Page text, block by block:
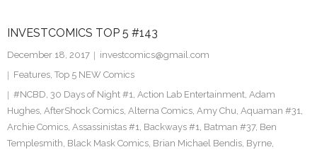
Facebook
Twitter
INVESTCOMICS TOP 5 #143
December 18, 2017
investcomics@gmail.com
Features, Top 5 NEW Comics
#NCBD, 30 Days of Night #1, Action Lab Entertainment, Adam
Hughes, AfterShock Comics, Alterna Comics, Amy Chu, Aquaman #31,
Archie Comics, Assassinistas #1, Backways #1, Batman #37, Ben
Templesmith, Black Mask Comics, Brian Michael Bendis, Byrne,